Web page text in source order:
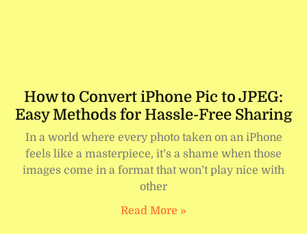
How to Convert iPhone Pic to JPEG:
Easy Methods for Hassle-Free Sharing
In a world where every photo taken on an iPhone
feels like a masterpiece, it’s a shame when those
images come in a format that won’t play nice with
other
Read More »